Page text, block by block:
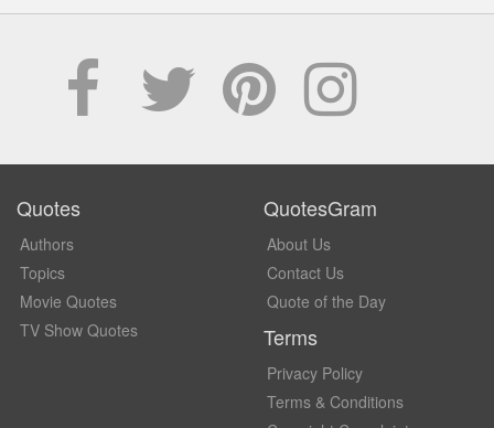
Quotes
Authors
Topics
Movie Quotes
TV Show Quotes
QuotesGram
About Us
Contact Us
Quote of the Day
Terms
Privacy Policy
Terms & Conditions